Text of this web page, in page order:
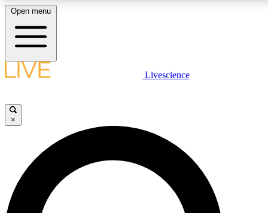
LIVE SCIENCE PLUS
JOIN FREE
LIVE SCIENCE PRO
Unlimited access to our exclusive features, expert analysis and in-depth
Open menu
Livescience
×